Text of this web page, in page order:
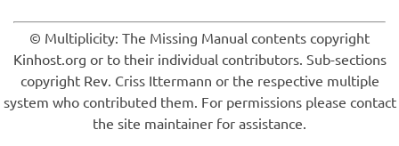
© Multiplicity: The Missing Manual contents copyright
Kinhost.org or to their individual contributors. Sub-sections
copyright Rev. Criss Ittermann or the respective multiple
system who contributed them. For permissions please contact
the site maintainer for assistance.